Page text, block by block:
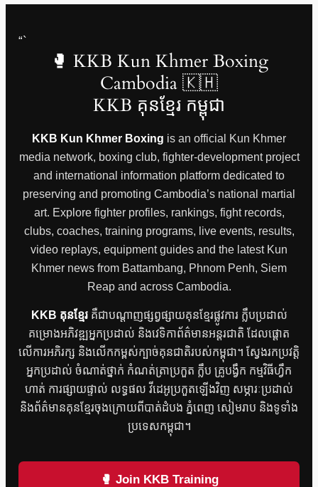
“`
🥊 KKB Kun Khmer Boxing
Cambodia 🇰🇭
KKB គុនខ្មែរ កម្ពុជា
KKB Kun Khmer Boxing is an official Kun Khmer
media network, boxing club, fighter-development project
and international information platform dedicated to
preserving and promoting Cambodia’s national martial
art. Explore fighter profiles, rankings, fight records,
clubs, coaches, training programs, live events, results,
video replays, equipment guides and the latest Kun
Khmer news from Battambang, Phnom Penh, Siem
Reap and across Cambodia.
KKB គុនខ្មែរគឺជាបណ្តាញផ្សព្វផ្សាយគុនខ្មែរផ្លូវការ ក្លឹបប្រដាល់
គម្រោងអភិវឌ្ឍអ្នកប្រដាល់ និងវេទិកាព័ត៌មានអន្តរជាតិ ដែលផ្តោត
លើការអភិរក្ស និងលើកកម្ពស់ក្បាច់គុនជាតិរបស់កម្ពុជា។ ស្វែងរកប្រវត្តិ
អ្នកប្រដាល់ ចំណាត់ថ្នាក់ កំណត់ត្រាប្រកួត ក្លឹប គ្រូបង្វឹក កម្មវិធីហ្វឹក
ហាត់ ការផ្សាយផ្ទាល់ លទ្ធផល វីដេអូប្រកួតឡើងវិញ សម្ភារៈប្រដាល់
និងព័ត៌មានគុនខ្មែរចុងក្រោយពីបាត់ដំបង ភ្នំពេញ សៀមរាប និងទូទាំង
ប្រទេសកម្ពុជា។
🥊 Join KKB Training